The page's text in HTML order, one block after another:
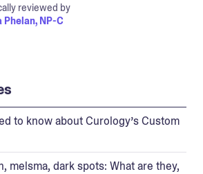
reviewed by
Phelan, NP-C
to know about Curology’s Custom
melsma, dark spots: What are they,